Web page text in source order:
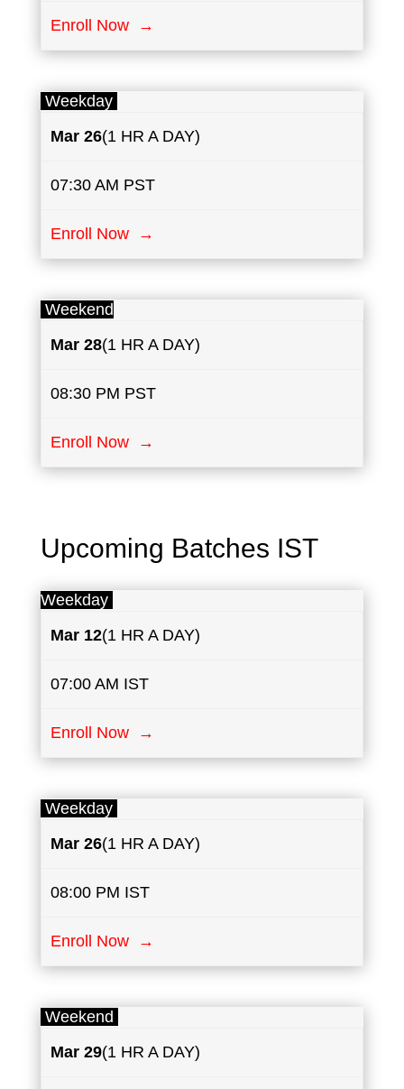
Enroll Now →
Weekday
Mar 26(1 HR A DAY)
07:30 AM PST
Enroll Now →
Weekend
Mar 28(1 HR A DAY)
08:30 PM PST
Enroll Now →
Upcoming Batches IST
Weekday
Mar 12(1 HR A DAY)
07:00 AM IST
Enroll Now →
Weekday
Mar 26(1 HR A DAY)
08:00 PM IST
Enroll Now →
Weekend
Mar 29(1 HR A DAY)